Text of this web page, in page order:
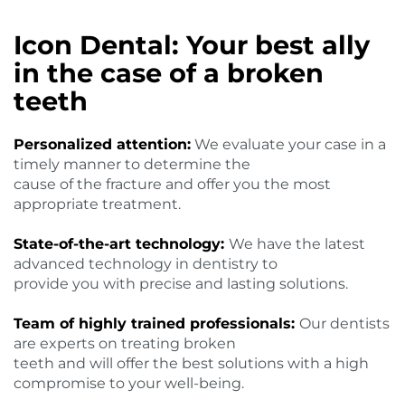
Icon Dental: Your best ally
in the case of a broken
teeth
Personalized attention: We evaluate your case in a
timely manner to determine the
cause of the fracture and offer you the most
appropriate treatment.
State-of-the-art technology: We have the latest
advanced technology in dentistry to
provide you with precise and lasting solutions.
Team of highly trained professionals: Our dentists
are experts on treating broken
teeth and will offer the best solutions with a high
compromise to your well-being.